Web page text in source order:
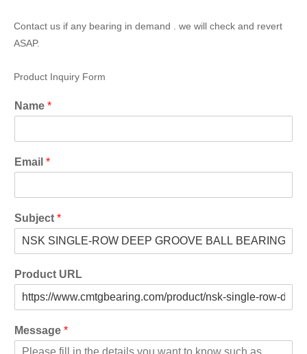
Contact us if any bearing in demand . we will check and revert
ASAP.
Product Inquiry Form
Name *
Email *
Subject *
Product URL
Message *